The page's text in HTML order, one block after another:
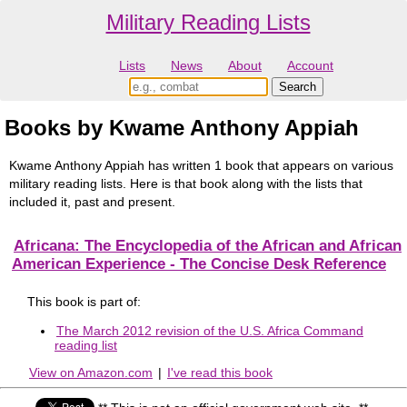
Military Reading Lists
Lists News About Account
Books by Kwame Anthony Appiah
Kwame Anthony Appiah has written 1 book that appears on various
military reading lists. Here is that book along with the lists that
included it, past and present.
Africana: The Encyclopedia of the African and African
American Experience - The Concise Desk Reference
This book is part of:
The March 2012 revision of the U.S. Africa Command
reading list
View on Amazon.com | I've read this book